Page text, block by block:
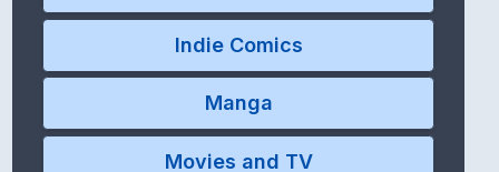
Indie Comics
Manga
Movies and TV